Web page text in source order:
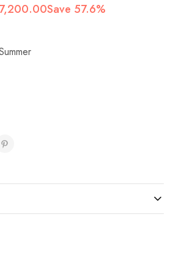
7,200.00Save 57.6%